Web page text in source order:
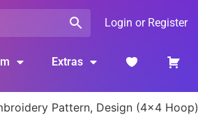
Login or Register
Extras
Pattern, Design (4×4 Hoop)